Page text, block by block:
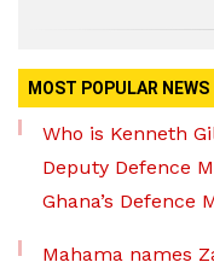
MOST POPULAR NEWS
Who is Kenneth
Deputy Defence
Ghana’s Defence
Mahama names